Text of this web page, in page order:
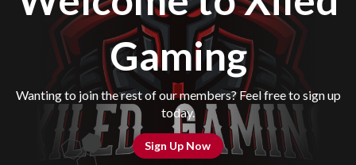
Gaming
Wanting to join the rest of our members? Feel free to sign up
today.
Sign Up Now